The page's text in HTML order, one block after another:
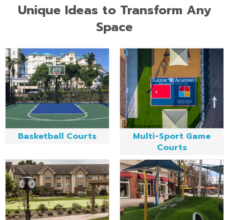
Unique Ideas to Transform Any
Space
Basketball Courts
Multi-Sport Game
Courts